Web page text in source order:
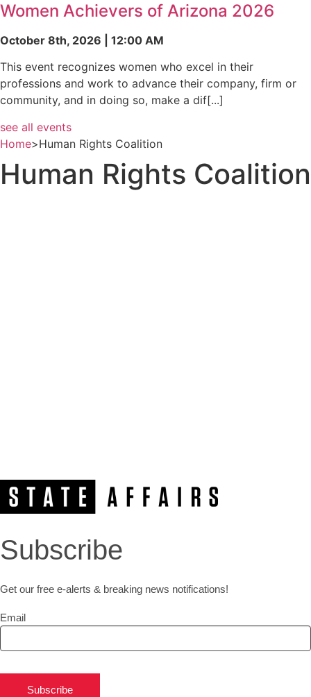
Women Achievers of Arizona 2026
October 8th, 2026 | 12:00 AM
This event recognizes women who excel in their
professions and work to advance their company, firm or
community, and in doing so, make a dif[...]
see all events
Home>Human Rights Coalition
Human Rights Coalition
Subscribe
Get our free e-alerts & breaking news notifications!
Email
Subscribe